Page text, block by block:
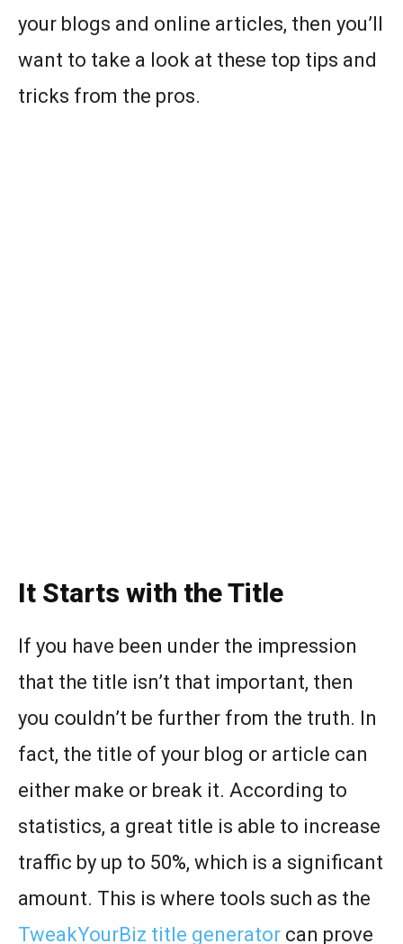
your blogs and online articles, then you’ll
want to take a look at these top tips and
tricks from the pros.
It Starts with the Title
If you have been under the impression
that the title isn’t that important, then
you couldn’t be further from the truth. In
fact, the title of your blog or article can
either make or break it. According to
statistics, a great title is able to increase
traffic by up to 50%, which is a significant
amount. This is where tools such as the
TweakYourBiz title generator can prove